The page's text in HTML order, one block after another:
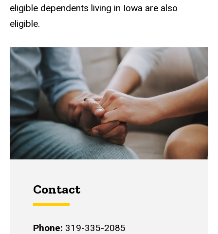
eligible dependents living in Iowa are also
eligible.
Contact
Phone: 319-335-2085